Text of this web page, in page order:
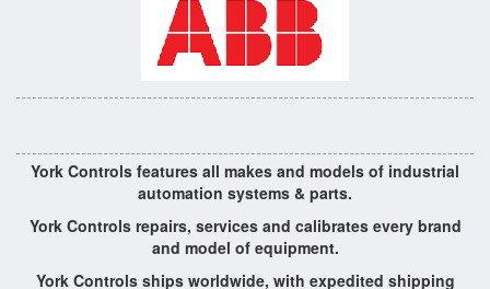
York Controls features all makes and models of industrial
automation systems & parts.
York Controls repairs, services and calibrates every brand
and model of equipment.
York Controls ships worldwide, with expedited shipping